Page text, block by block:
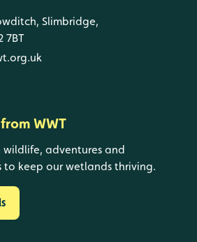
Slimbridge,
7BT
WWT
adventures and
to keep our wetlands thriving.